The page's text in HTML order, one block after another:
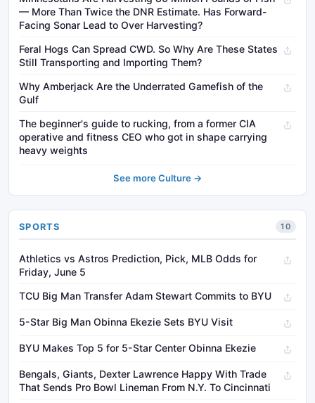
— More Than Twice the DNR Estimate. Has Forward-
Facing Sonar Lead to Over Harvesting?
Feral Hogs Can Spread CWD. So Why Are These States
Still Transporting and Importing Them?
Why Amberjack Are the Underrated Gamefish of the
Gulf
The beginner's guide to rucking, from a former CIA
operative and fitness CEO who got in shape carrying
heavy weights
See more Culture →
SPORTS 10
Athletics vs Astros Prediction, Pick, MLB Odds for
Friday, June 5
TCU Big Man Transfer Adam Stewart Commits to BYU
5-Star Big Man Obinna Ekezie Sets BYU Visit
BYU Makes Top 5 for 5-Star Center Obinna Ekezie
Bengals, Giants, Dexter Lawrence Happy With Trade
That Sends Pro Bowl Lineman From N.Y. To Cincinnati